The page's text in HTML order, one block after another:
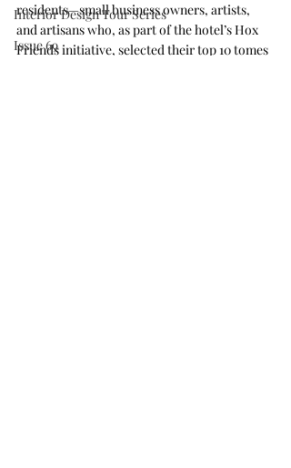
Interior Design Tour Series
Issue 69
residents—small business owners, artists,
and artisans who, as part of the hotel’s Hox
Friends initiative, selected their top 10 tomes